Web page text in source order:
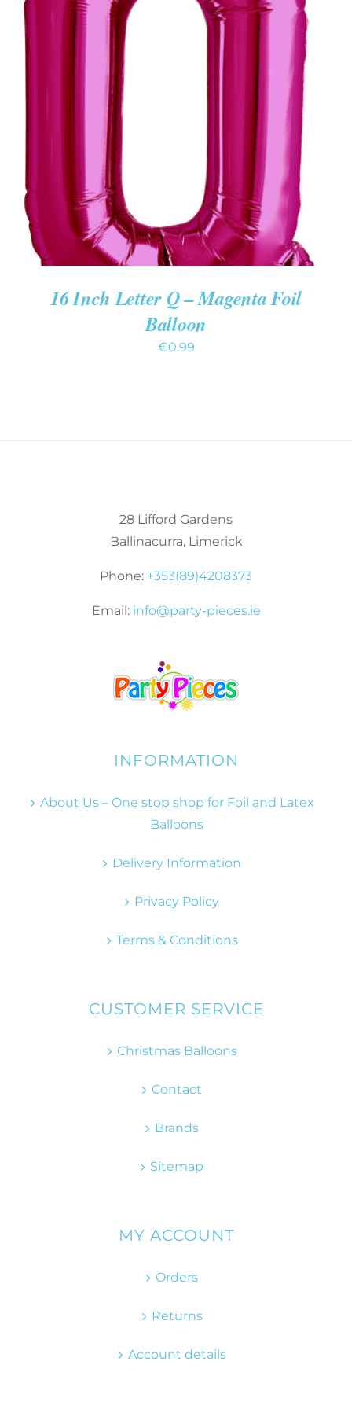
ADD TO CART
16 Inch Letter Q – Magenta Foil
Balloon
€0.99
28 Lifford Gardens
Ballinacurra, Limerick
Phone: +353(89)4208373
Email: info@party-pieces.ie
INFORMATION
About Us – One stop shop for Foil and Latex
Balloons
Delivery Information
Privacy Policy
Terms & Conditions
CUSTOMER SERVICE
Christmas Balloons
Contact
Brands
Sitemap
MY ACCOUNT
Orders
Returns
Account details